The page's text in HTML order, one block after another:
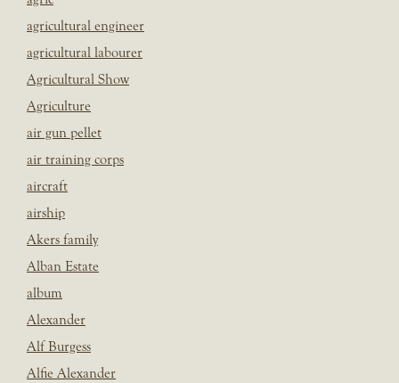
agricultural engineer
agricultural labourer
Agricultural Show
Agriculture
air gun pellet
air training corps
aircraft
airship
Akers family
Alban Estate
album
Alexander
Alf Burgess
Alfie Alexander